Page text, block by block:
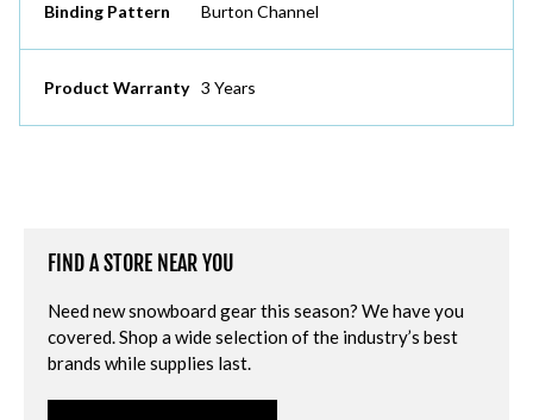
Binding Pattern Burton Channel
Product Warranty 3 Years
FIND A STORE NEAR YOU
Need new snowboard gear this season? We have you
covered. Shop a wide selection of the industry’s best
brands while supplies last.